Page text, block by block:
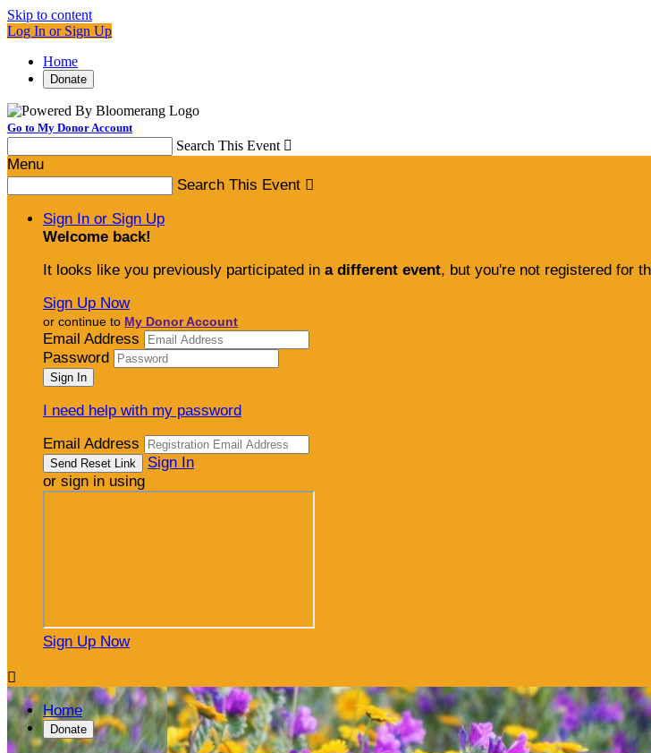
Skip to content
Log In or Sign Up
Home
Donate
Go to My Donor Account
Search This Event 
Menu
Search This Event 
Sign In or Sign Up
Welcome back!
It looks like you previously participated in a different event, but you're not registered for
Sign Up Now
or continue to My Donor Account
Email Address
Password
I need help with my password
Email Address
Sign In
or sign in using
Sign Up Now

Home
Donate